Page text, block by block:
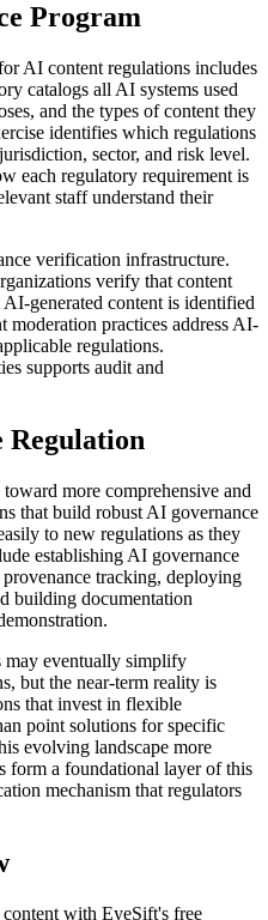
Program
AI content regulations includes
catalogs all AI systems used
and the types of content they
identifies which regulations
sector, and risk level.
each regulatory requirement is
staff understand their
verification infrastructure.
verify that content
generated content is identified
moderation practices address AI-
regulations.
supports audit and
more comprehensive and
that build robust AI governance
to new regulations as they
establishing AI governance
tracking, deploying
building documentation
may eventually simplify
but the near-term reality is
that invest in flexible
point solutions for specific
evolving landscape more
form a foundational layer of this
mechanism that regulators
with EyeSift's free